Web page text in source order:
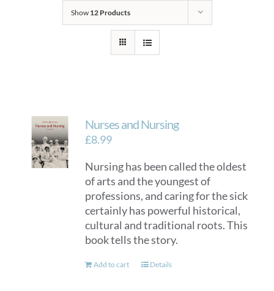
Show 12 Products
Nurses and Nursing
£8.99
Nursing has been called the oldest
of arts and the youngest of
professions, and caring for the sick
certainly has powerful historical,
cultural and traditional roots. This
book tells the story.
Add to cart Details